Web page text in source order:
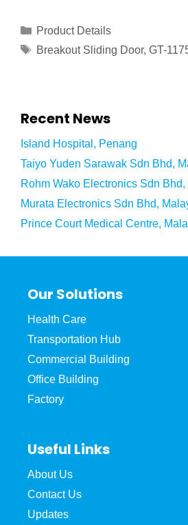
Product Details
Breakout Sliding Door, GT-
Recent News
Island Hospital, Penang
Taiyo Yuden Sarawak Sdn Bhd,
Rohm Wako Electronics Sdn
Murata Electronics Sdn Bhd,
Prince Court Medical Centre,
Our Solutions
Health Care
Transportation Hub
Commercial Building
Office Building
Factory
Useful Links
About Us
Contact Us
Updates